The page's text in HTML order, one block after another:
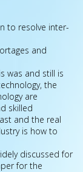
to resolve inter-
and
was and still is
the
are
skilled
and the real
is how to
discussed for
for the